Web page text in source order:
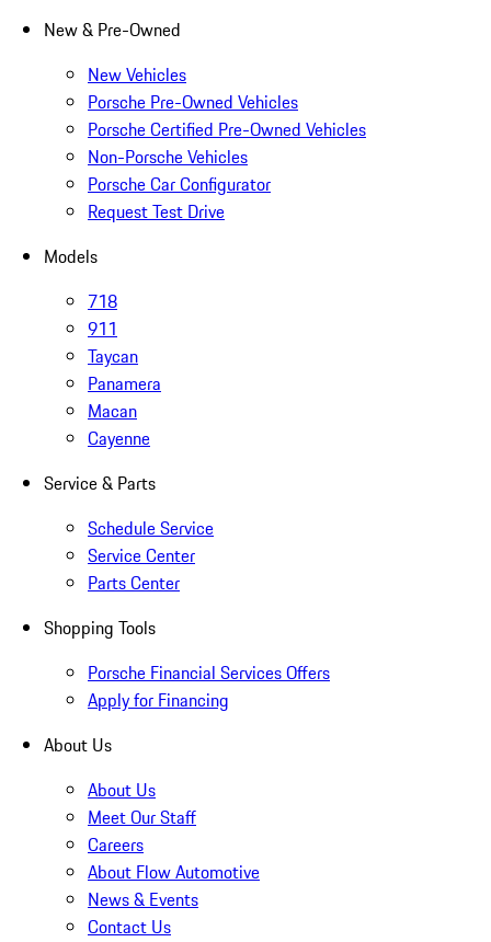
New & Pre-Owned
New Vehicles
Porsche Pre-Owned Vehicles
Porsche Certified Pre-Owned Vehicles
Non-Porsche Vehicles
Porsche Car Configurator
Request Test Drive
Models
718
911
Taycan
Panamera
Macan
Cayenne
Service & Parts
Schedule Service
Service Center
Parts Center
Shopping Tools
Porsche Financial Services Offers
Apply for Financing
About Us
About Us
Meet Our Staff
Careers
About Flow Automotive
News & Events
Contact Us